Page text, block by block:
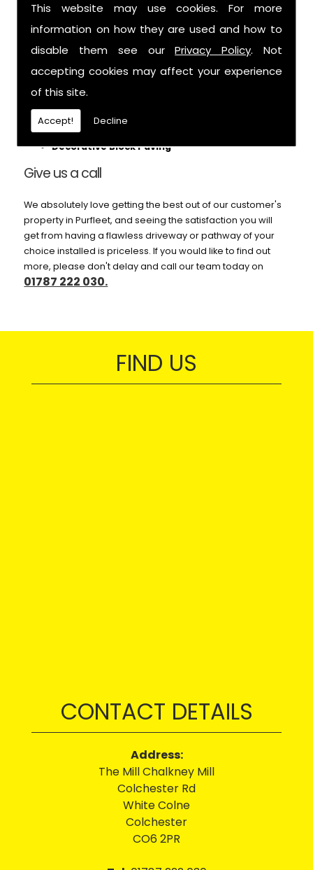
This website may use cookies. For more
information on how they are used and how to
disable them see ourPrivacy Policy. Not
accepting cookies may affect your experience
of this site.
Accept! Decline
durability. Call us for further details.
We can help with:
Patios
Footings
Garden Paths
Decorative Block Paving
Give us a call
We absolutely love getting the best out of our customer's
property in Purfleet, and seeing the satisfaction you will
get from having a flawless driveway or pathway of your
choice installed is priceless. If you would like to find out
more, please don't delay and call our team today on
01787 222 030.
FIND US
CONTACT DETAILS
Address:
The Mill Chalkney Mill
Colchester Rd
White Colne
Colchester
CO6 2PR